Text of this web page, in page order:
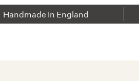
Handmade In England